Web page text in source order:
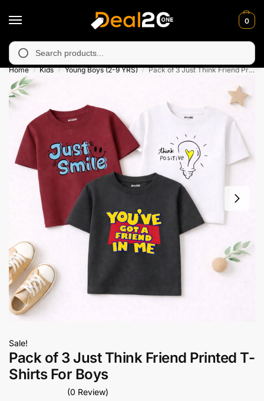
0
in Muzafarabad, Bagh, Rawalkot, Kotli, Dadayal,
Home / Kids / Young Boys (2-9 YRS) / Pack of 3 Just Think Friend Printed T-Shirts For Boys
Sale!
Pack of 3 Just Think Friend Printed T-
Shirts For Boys
(0 Review)